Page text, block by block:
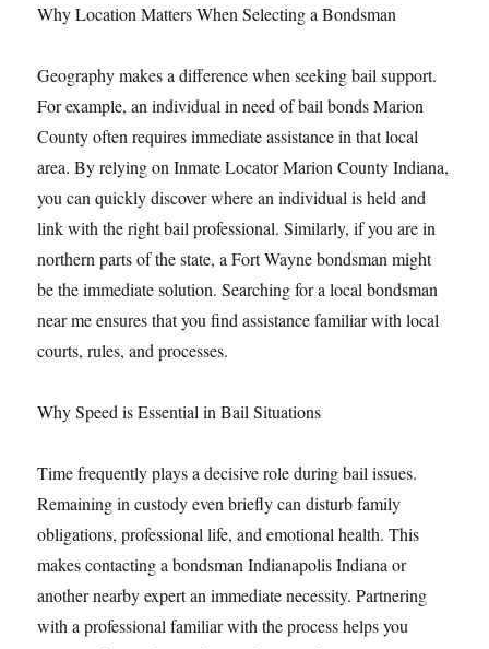
Why Location Matters When Selecting a Bondsman
Geography makes a difference when seeking bail support.
For example, an individual in need of bail bonds Marion
County often requires immediate assistance in that local
area. By relying on Inmate Locator Marion County Indiana,
you can quickly discover where an individual is held and
link with the right bail professional. Similarly, if you are in
northern parts of the state, a Fort Wayne bondsman might
be the immediate solution. Searching for a local bondsman
near me ensures that you find assistance familiar with local
courts, rules, and processes.
Why Speed is Essential in Bail Situations
Time frequently plays a decisive role during bail issues.
Remaining in custody even briefly can disturb family
obligations, professional life, and emotional health. This
makes contacting a bondsman Indianapolis Indiana or
another nearby expert an immediate necessity. Partnering
with a professional familiar with the process helps you